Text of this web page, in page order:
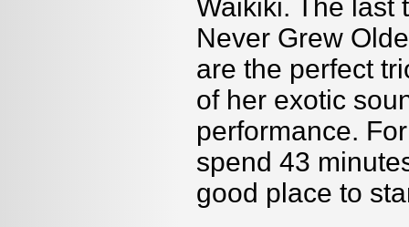
Waikiki. The last
Never Grew
are the perfect
of her exotic
performance.
spend 43
good place to